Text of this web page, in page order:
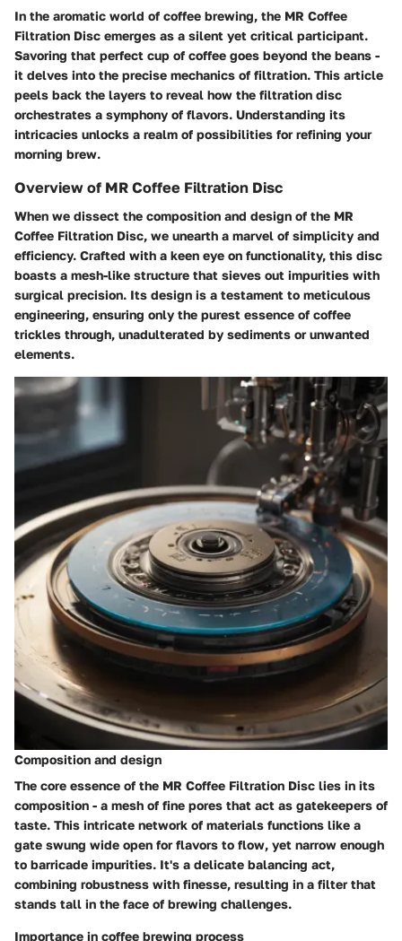
In the aromatic world of coffee brewing, the MR Coffee
Filtration Disc emerges as a silent yet critical participant.
Savoring that perfect cup of coffee goes beyond the beans -
it delves into the precise mechanics of filtration. This article
peels back the layers to reveal how the filtration disc
orchestrates a symphony of flavors. Understanding its
intricacies unlocks a realm of possibilities for refining your
morning brew.
Overview of MR Coffee Filtration Disc
When we dissect the composition and design of the MR
Coffee Filtration Disc, we unearth a marvel of simplicity and
efficiency. Crafted with a keen eye on functionality, this disc
boasts a mesh-like structure that sieves out impurities with
surgical precision. Its design is a testament to meticulous
engineering, ensuring only the purest essence of coffee
trickles through, unadulterated by sediments or unwanted
elements.
Composition and design
The core essence of the MR Coffee Filtration Disc lies in its
composition - a mesh of fine pores that act as gatekeepers of
taste. This intricate network of materials functions like a
gate swung wide open for flavors to flow, yet narrow enough
to barricade impurities. It's a delicate balancing act,
combining robustness with finesse, resulting in a filter that
stands tall in the face of brewing challenges.
Importance in coffee brewing process